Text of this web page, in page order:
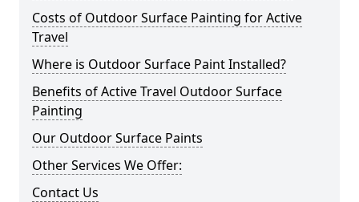
Costs of Outdoor Surface Painting for Active
Travel
Where is Outdoor Surface Paint Installed?
Benefits of Active Travel Outdoor Surface
Painting
Our Outdoor Surface Paints
Other Services We Offer:
Contact Us